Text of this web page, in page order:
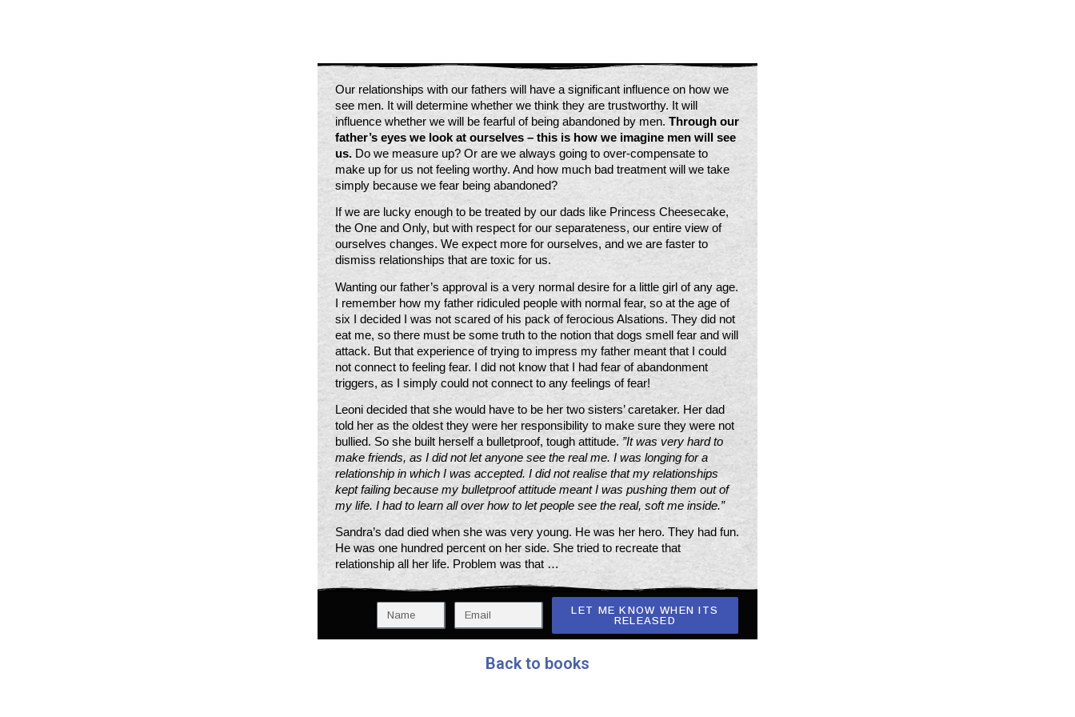
Our relationships with our fathers will have a significant influence on how we
see men. It will determine whether we think they are trustworthy. It will
influence whether we will be fearful of being abandoned by men. Through our
father’s eyes we look at ourselves – this is how we imagine men will see
us. Do we measure up? Or are we always going to over-compensate to
make up for us not feeling worthy. And how much bad treatment will we take
simply because we fear being abandoned?
If we are lucky enough to be treated by our dads like Princess Cheesecake,
the One and Only, but with respect for our separateness, our entire view of
ourselves changes. We expect more for ourselves, and we are faster to
dismiss relationships that are toxic for us.
Wanting our father’s approval is a very normal desire for a little girl of any age.
I remember how my father ridiculed people with normal fear, so at the age of
six I decided I was not scared of his pack of ferocious Alsations. They did not
eat me, so there must be some truth to the notion that dogs smell fear and will
attack. But that experience of trying to impress my father meant that I could
not connect to feeling fear. I did not know that I had fear of abandonment
triggers, as I simply could not connect to any feelings of fear!
Leoni decided that she would have to be her two sisters’ caretaker. Her dad
told her as the oldest they were her responsibility to make sure they were not
bullied. So she built herself a bulletproof, tough attitude. ”It was very hard to
make friends, as I did not let anyone see the real me. I was longing for a
relationship in which I was accepted. I did not realise that my relationships
kept failing because my bulletproof attitude meant I was pushing them out of
my life. I had to learn all over how to let people see the real, soft me inside.”
Sandra’s dad died when she was very young. He was her hero. They had fun.
He was one hundred percent on her side. She tried to recreate that
relationship all her life. Problem was that …
LET ME KNOW WHEN ITS
RELEASED
Back to books